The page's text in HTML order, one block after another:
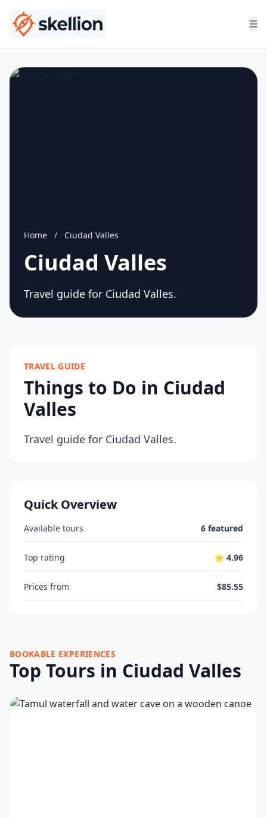
☰
Home / Ciudad Valles
Ciudad Valles
Travel guide for Ciudad Valles.
TRAVEL GUIDE
Things to Do in Ciudad
Valles
Travel guide for Ciudad Valles.
Quick Overview
Available tours 6 featured
Top rating ⭐ 4.96
Prices from $85.55
BOOKABLE EXPERIENCES
Top Tours in Ciudad Valles